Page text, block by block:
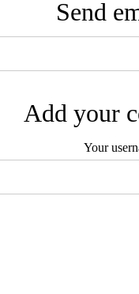
Send
Add your
Your